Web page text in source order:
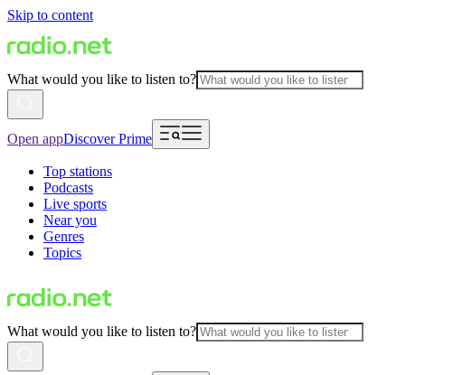
Skip to content
What would you like to listen to?
Open appDiscover Prime
Top stations
Podcasts
Live sports
Near you
Genres
Topics
What would you like to listen to?